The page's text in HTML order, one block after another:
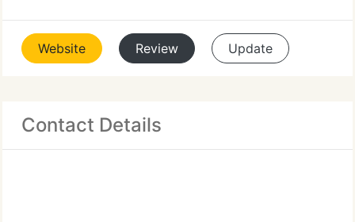
Website Review Update
Contact Details